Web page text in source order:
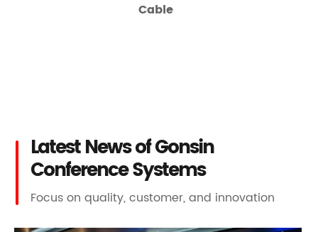
Cable
Latest News of Gonsin
Conference Systems
Focus on quality, customer, and innovation